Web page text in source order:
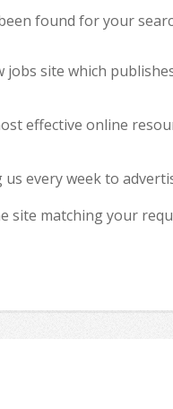
found for your
jobs site which
effective online
every week to
site matching your